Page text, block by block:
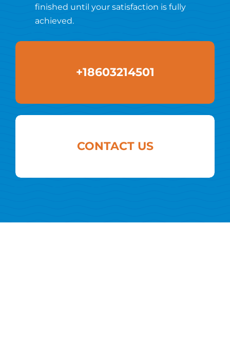
finished until your satisfaction is fully
achieved.
+18603214501
CONTACT US